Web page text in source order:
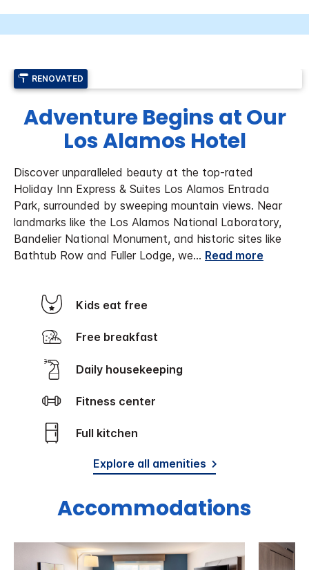
RENOVATED
Adventure Begins at Our
Los Alamos Hotel
Discover unparalleled beauty at the top-rated
Holiday Inn Express & Suites Los Alamos Entrada
Park, surrounded by sweeping mountain views. Near
landmarks like the Los Alamos National Laboratory,
Bandelier National Monument, and historic sites like
Bathtub Row and Fuller Lodge, we... Read more
Kids eat free
Free breakfast
Daily housekeeping
Fitness center
Full kitchen
Explore all amenities
Accommodations